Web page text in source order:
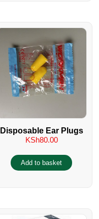
Disposable Ear Plugs
KSh80.00
Add to basket